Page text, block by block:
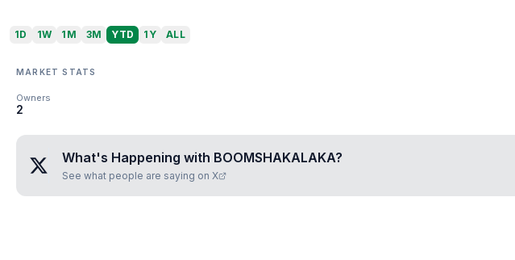
1D 1W 1M 3M YTD 1Y ALL
MARKET STATS
Owners
2
What's Happening with BOOMSHAKALAKA?
See what people are saying on X